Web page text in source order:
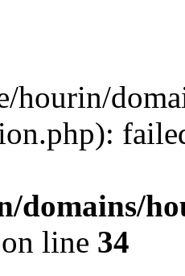
hourin/
domains/
on line 34